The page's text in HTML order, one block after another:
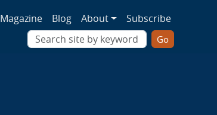
Magazine Blog About Subscribe